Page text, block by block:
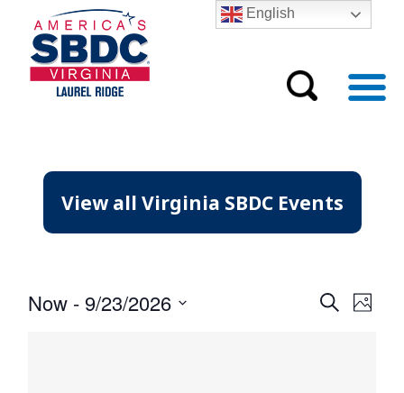
View all Virginia SBDC Events
Search
Photo
Now - 9/23/2026
English